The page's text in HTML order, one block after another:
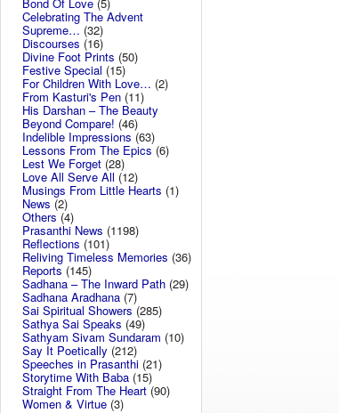
Celebrating The Advent
Supreme… (32)
Discourses (16)
Divine Foot Prints (50)
Festive Special (15)
For Children With Love… (2)
From Kasturi's Pen (11)
His Darshan – The Beauty
Beyond Compare! (46)
Indelible Impressions (63)
Lessons From The Epics(6)
Lest We Forget (28)
Love All Serve All (12)
Musings From Little Hearts (1)
News (2)
Others(4)
Prasanthi News (1198)
Reflections (101)
Reliving Timeless Memories (36)
Reports (145)
Sadhana – The Inward Path (29)
Sadhana Aradhana (7)
Sai Spiritual Showers(285)
Sathya Sai Speaks (49)
Sathyam Sivam Sundaram (10)
Say It Poetically (212)
Speeches in Prasanthi (21)
Storytime With Baba (15)
Straight From The Heart(90)
Women & Virtue (3)